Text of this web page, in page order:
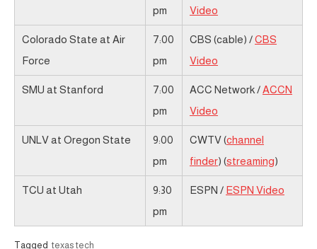
pm
Video
Colorado State at Air
Force
7:00
pm
CBS (cable) /CBS
Video
SMU at Stanford
7:00
pm
ACC Network /ACCN
Video
UNLV at Oregon State
9:00
pm
CWTV (channel
finder) (streaming)
TCU at Utah
9:30
pm
ESPN / ESPN Video
Tagged texas tech